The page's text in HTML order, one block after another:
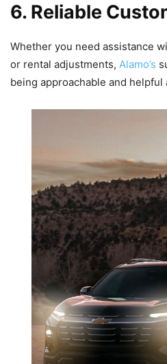
6. Reliable
Whether you need assistance
or rental adjustments, Alamo’s
being approachable and helpful